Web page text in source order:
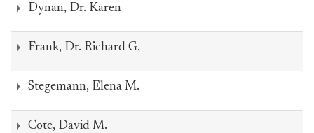
Dynan, Dr. Karen
Frank, Dr. Richard G.
Stegemann, Elena M.
Cote, David M.